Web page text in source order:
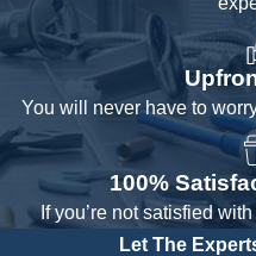
You will never have to
100%
If you’re not satisfied
Let The